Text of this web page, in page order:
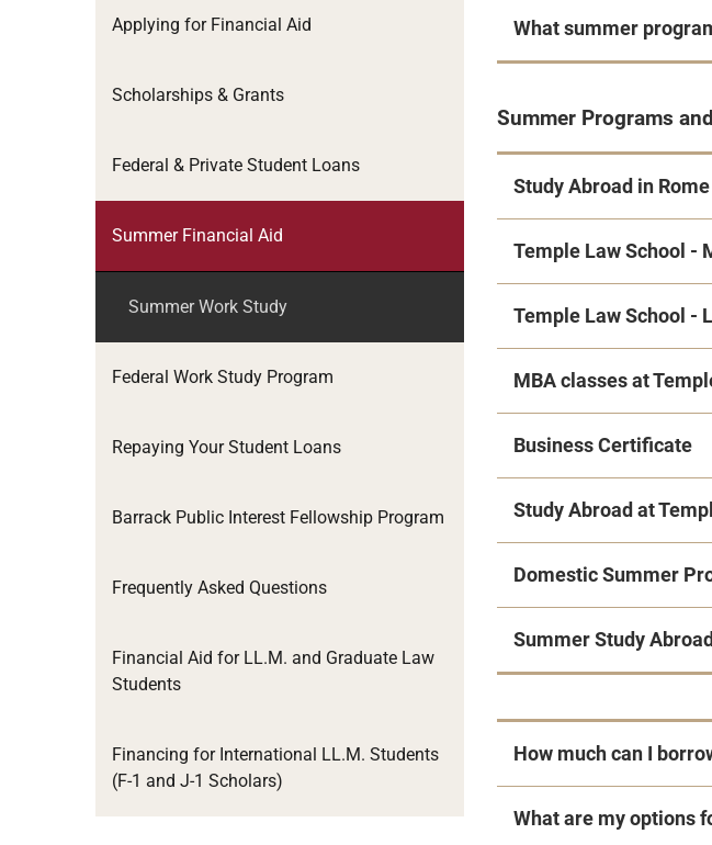
Applying for Financial Aid
Scholarships & Grants
Federal & Private Student Loans
Summer Financial Aid
Summer Work Study
Federal Work Study Program
Repaying Your Student Loans
Barrack Public Interest Fellowship Program
Frequently Asked Questions
Financial Aid for LL.M. and Graduate Law
Students
Financing for International LL.M. Students
(F-1 and J-1 Scholars)
What summer
Summer Programs
Study Abroad in Rome
Temple Law School -
Temple Law School -
MBA classes at
Business Certificate
Study Abroad at
Domestic Summer
Summer Study
How much can I
What are my options